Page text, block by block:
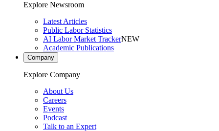
Explore Newsroom
Latest Articles
Public Labor Statistics
AI Labor Market TrackerNEW
Academic Publications
Company
Explore Company
About Us
Careers
Events
Podcast
Talk to an Expert